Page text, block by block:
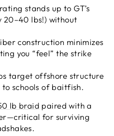
stands up to GT’s
20–40 lbs!) without
construction minimizes
you “feel” the strike
target offshore structure
schools of baitfish.
lb braid paired with a
for surviving